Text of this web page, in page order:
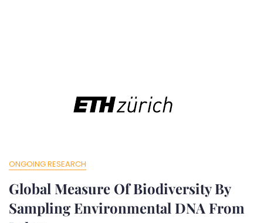
ONGOING RESEARCH
Global Measure Of Biodiversity By
Sampling Environmental DNA From